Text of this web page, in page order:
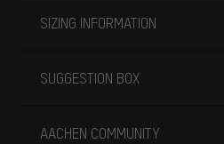
SIZING INFORMATION
SUGGESTION BOX
AACHEN COMMUNITY